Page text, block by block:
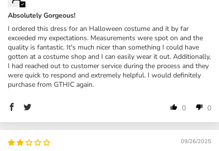
Absolutely Gorgeous!
I ordered this dress for an Halloween costume and it by far
exceeded my expectations. Measurements were spot on and the
quality is fantastic. It's much nicer than something I could have
gotten at a costume shop and I can easily wear it out. Additionally,
I had reached out to customer service during the process and they
were quick to respond and extremely helpful. I would definitely
purchase from GTHIC again.
0 0
09/26/2025